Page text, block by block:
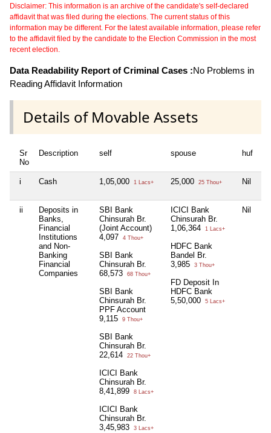
Disclaimer: This information is an archive of the candidate's self-declared
affidavit that was filed during the elections. The current status of this
information may be different. For the latest available information, please refer
to the affidavit filed by the candidate to the Election Commission in the most
recent election.
Data Readability Report of Criminal Cases :No Problems in
Reading Affidavit Information
Details of Movable Assets
Sr
No
Description self spouse huf
i Cash 1,05,000 1 Lacs+ 25,000 25 Thou+ Nil
ii
Deposits in
Banks,
Financial
Institutions
and Non-
Banking
Financial
Companies
SBI Bank
Chinsurah Br.
(Joint Account)
4,097
4 Thou+
SBI Bank
Chinsurah Br.
68,573
68 Thou+
SBI Bank
Chinsurah Br.
PPF Account
9,115
9 Thou+
SBI Bank
Chinsurah Br.
22,614
22 Thou+
ICICI Bank
Chinsurah Br.
8,41,899
8 Lacs+
ICICI Bank
Chinsurah Br.
3,45,983
3 Lacs+
ICICI Bank
Chinsurah Br.
1,06,364
1 Lacs+
HDFC Bank
Bandel Br.
3,985
3 Thou+
FD Deposit In
HDFC Bank
5,50,000
5 Lacs+
Nil